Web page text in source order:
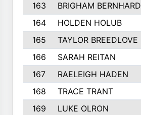
163
BRIGHAM BERNHARD
164
HOLDEN HOLUB
165
TAYLOR BREEDLOVE
166
SARAH REITAN
167
RAELEIGH HADEN
168
TRACE TRANT
169
LUKE OLRON